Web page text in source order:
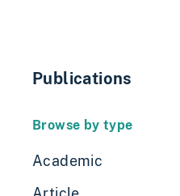
Publications
Browse by type
Academic